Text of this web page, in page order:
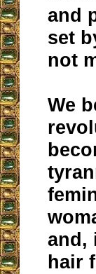
and
set
not
We
and,
hair